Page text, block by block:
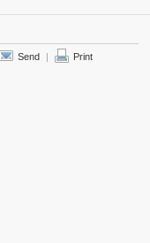
Send | Print